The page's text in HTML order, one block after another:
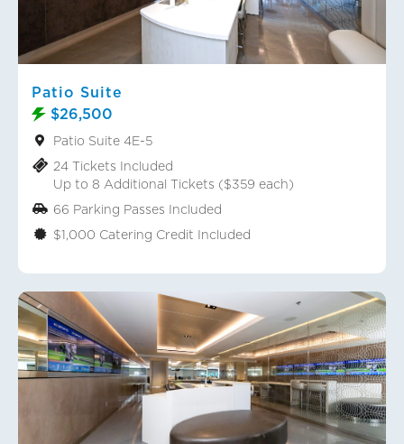
Patio Suite
$26,500
Patio Suite 4E-5
24 Tickets Included
Up to 8 Additional Tickets ($359 each)
66 Parking Passes Included
$1,000 Catering Credit Included